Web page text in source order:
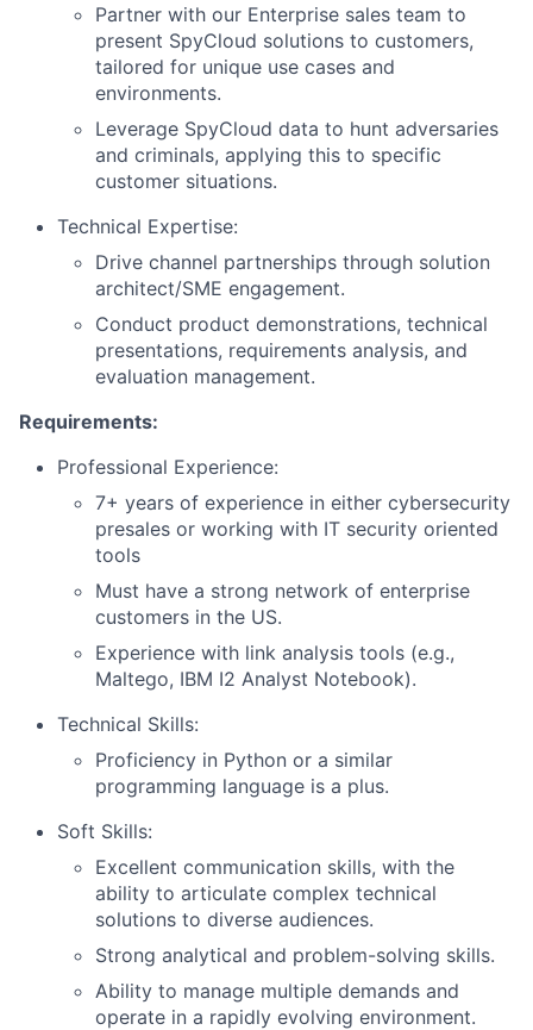
Partner with our Enterprise sales team to
present SpyCloud solutions to customers,
tailored for unique use cases and
environments.
Leverage SpyCloud data to hunt adversaries
and criminals, applying this to specific
customer situations.
Technical Expertise:
Drive channel partnerships through solution
architect/SME engagement.
Conduct product demonstrations, technical
presentations, requirements analysis, and
evaluation management.
Requirements:
Professional Experience:
7+ years of experience in either cybersecurity
presales or working with IT security oriented
tools
Must have a strong network of enterprise
customers in the US.
Experience with link analysis tools (e.g.,
Maltego, IBM I2 Analyst Notebook).
Technical Skills:
Proficiency in Python or a similar
programming language is a plus.
Soft Skills:
Excellent communication skills, with the
ability to articulate complex technical
solutions to diverse audiences.
Strong analytical and problem-solving skills.
Ability to manage multiple demands and
operate in a rapidly evolving environment.